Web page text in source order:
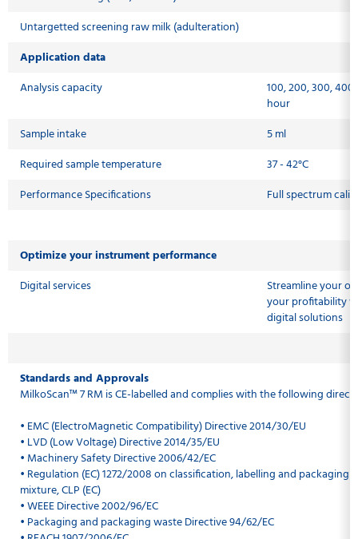
Untargetted screening raw milk (adulteration)
Application data
Analysis capacity
100, 200, 300,
hour
Sample intake
5 ml
Required sample temperature
37 - 42°C
Performance Specifications
Full spectrum
Optimize your instrument performance
Digital services
Streamline your
your profitability
digital solutions
Standards and Approvals
MilkoScan™ 7 RM is CE-labelled and complies with the following
• EMC (ElectroMagnetic Compatibility) Directive 2014/30/EU
• LVD (Low Voltage) Directive 2014/35/EU
• Machinery Safety Directive 2006/42/EC
• Regulation (EC) 1272/2008 on classification, labelling and packaging
mixture, CLP (EC)
• WEEE Directive 2002/96/EC
• Packaging and packaging waste Directive 94/62/EC